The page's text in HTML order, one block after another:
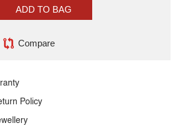
ADD TO BAG
Compare
Policy